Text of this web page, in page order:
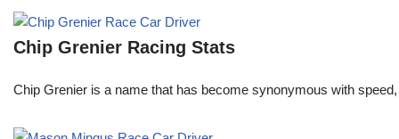
Chip Grenier Racing Stats
Chip Grenier is a name that has become synonymous with